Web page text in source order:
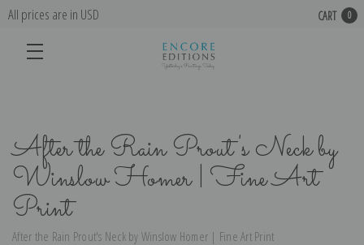
All prices are in USD CART 0
After the Rain Prout's Neck by
Winslow Homer | Fine Art
Print
After the Rain Prout's Neck by Winslow Homer | Fine Art Print